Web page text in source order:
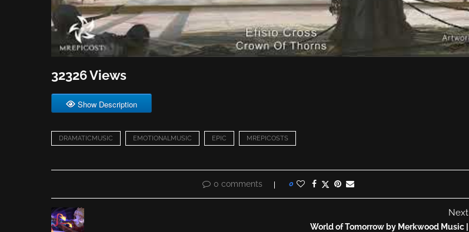
32326 Views
Show Description
DRAMATICMUSIC EMOTIONALMUSIC EPIC MREPICOSTS
0 comments 0
Next
World of Tomorrow by Merkwood Music |